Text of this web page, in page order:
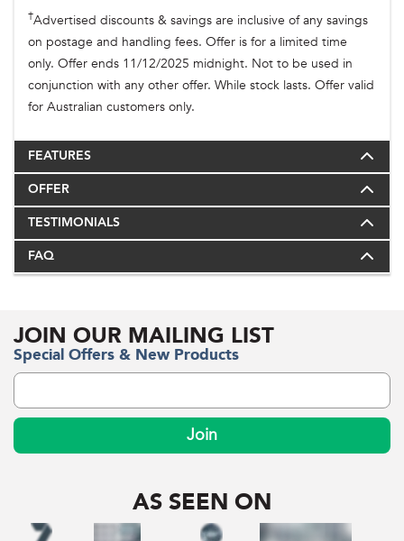
†Advertised discounts & savings are inclusive of any savings
on postage and handling fees. Offer is for a limited time
only. Offer ends 11/12/2025 midnight. Not to be used in
conjunction with any other offer. While stock lasts. Offer valid
for Australian customers only.
FEATURES
OFFER
TESTIMONIALS
FAQ
JOIN OUR MAILING LIST
Special Offers & New Products
Join
AS SEEN ON